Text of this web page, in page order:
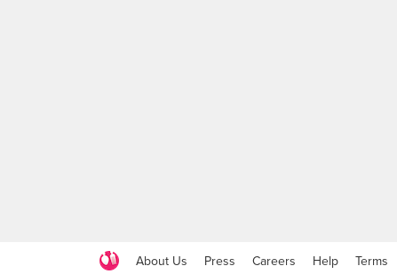
About Us Press Careers Help Terms